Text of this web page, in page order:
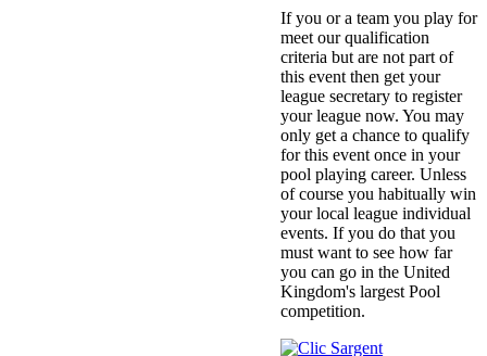
If you or a team you play for
meet our qualification
criteria but are not part of
this event then get your
league secretary to register
your league now. You may
only get a chance to qualify
for this event once in your
pool playing career. Unless
of course you habitually win
your local league individual
events. If you do that you
must want to see how far
you can go in the United
Kingdom's largest Pool
competition.